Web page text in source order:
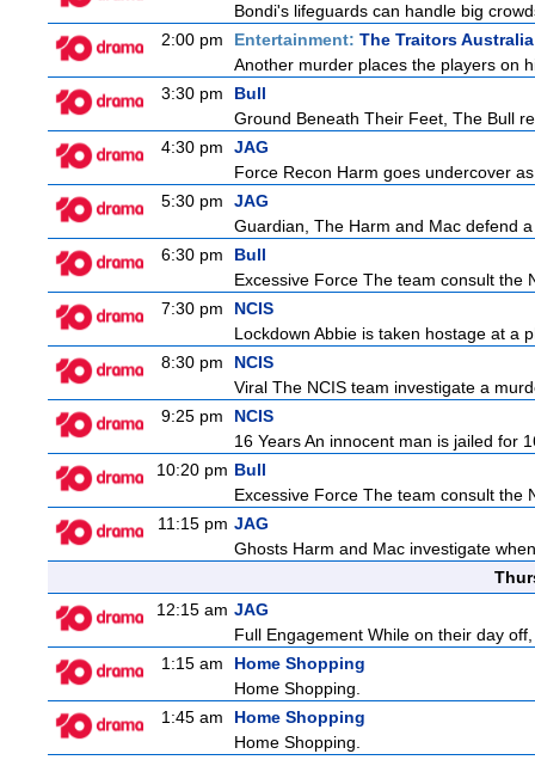
Bondi's lifeguards can handle big
2:00 pm
Entertainment: The Traitors Australia
Another murder places the players on
3:30 pm
Bull
Ground Beneath Their Feet, The Bull
4:30 pm
JAG
Force Recon Harm goes undercover
5:30 pm
JAG
Guardian, The Harm and Mac defend
6:30 pm
Bull
Excessive Force The team consult the
7:30 pm
NCIS
Lockdown Abbie is taken hostage at a
8:30 pm
NCIS
Viral The NCIS team investigate a
9:25 pm
NCIS
16 Years An innocent man is jailed for
10:20 pm Bull
Excessive Force The team consult the
11:15 pm JAG
Ghosts Harm and Mac investigate
12:15 am JAG
Full Engagement While on their day
1:15 am
Home Shopping
Home Shopping.
1:45 am
Home Shopping
Home Shopping.